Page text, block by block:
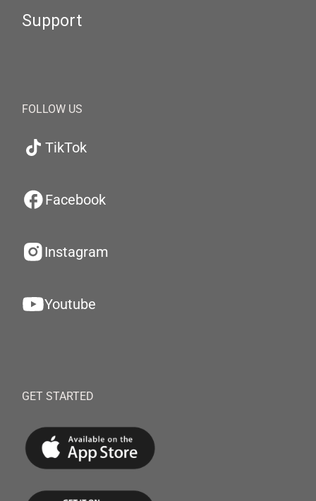
Support
FOLLOW US
TikTok
Facebook
Instagram
Youtube
GET STARTED